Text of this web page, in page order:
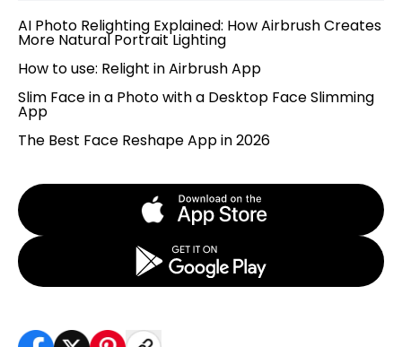
AI Photo Relighting Explained: How Airbrush Creates
More Natural Portrait Lighting
How to use: Relight in Airbrush App
Slim Face in a Photo with a Desktop Face Slimming
App
The Best Face Reshape App in 2026